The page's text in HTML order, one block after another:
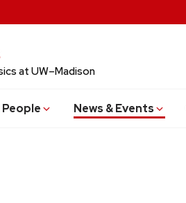
at UW–Madison
People News & Events